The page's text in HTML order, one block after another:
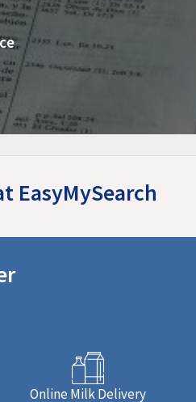
EasyMySearch
Online Milk Delivery